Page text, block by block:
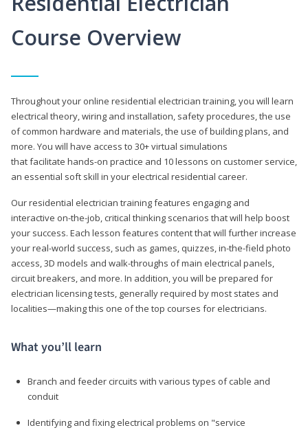
Course Overview
Throughout your online residential electrician training, you will learn
electrical theory, wiring and installation, safety procedures, the use
of common hardware and materials, the use of building plans, and
more. You will have access to 30+ virtual simulations
that facilitate hands-on practice and 10 lessons on customer service,
an essential soft skill in your electrical residential career.
Our residential electrician training features engaging and
interactive on-the-job, critical thinking scenarios that will help boost
your success. Each lesson features content that will further increase
your real-world success, such as games, quizzes, in-the-field photo
access, 3D models and walk-throughs of main electrical panels,
circuit breakers, and more. In addition, you will be prepared for
electrician licensing tests, generally required by most states and
localities—making this one of the top courses for electricians.
What you’ll learn
Branch and feeder circuits with various types of cable and
conduit
Identifying and fixing electrical problems on "service